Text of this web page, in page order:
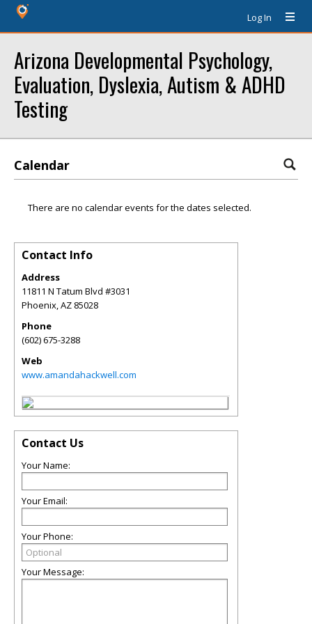
Log In
Arizona Developmental Psychology,
Evaluation, Dyslexia, Autism & ADHD
Testing
Calendar
There are no calendar events for the dates selected.
Contact Info
Address
11811 N Tatum Blvd #3031
Phoenix,AZ 85028
Phone
(602) 675-3288
Web
www.amandahackwell.com
Contact Us
Your Name:
Your Email:
Your Phone:
Your Message: